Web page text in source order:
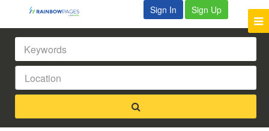
Sign In Sign Up